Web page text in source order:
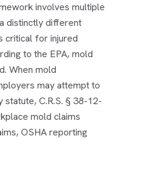
involves multiple
distinctly different
critical for injured
to the EPA, mold
When mold
may attempt to
C.R.S. § 38-12-
mold claims
OSHA reporting